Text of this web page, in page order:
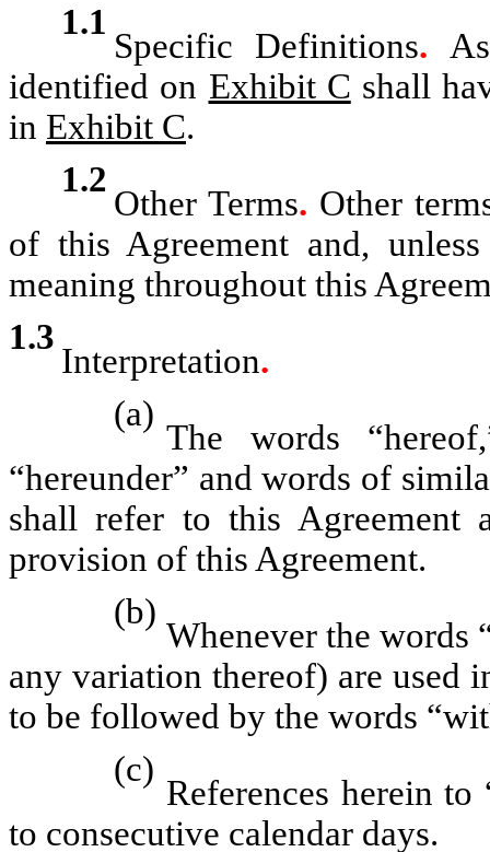
1.1
Specific Definitions.
identified on Exhibit C shall
in Exhibit C.
1.2
Other Terms. Other
of this Agreement and,
meaning throughout this
1.3
Interpretation.
(a)
The words
“hereunder” and words of
shall refer to this Agreement
provision of this Agreement.
(b)
Whenever the words
any variation thereof) are used
to be followed by the words
(c)
References herein to
to consecutive calendar days.